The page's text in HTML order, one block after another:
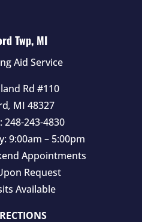
Twp, MI
Aid Service
Rd #110
, MI 48327
248-243-4830
9:00am – 5:00pm
Appointments
Request
Available